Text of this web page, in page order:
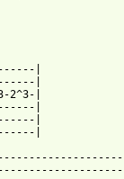
|
|
2^3-|
|
|
|
|
|